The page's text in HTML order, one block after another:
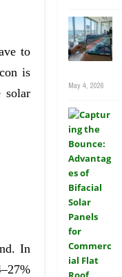
to
is
solar
In
May 4, 2026